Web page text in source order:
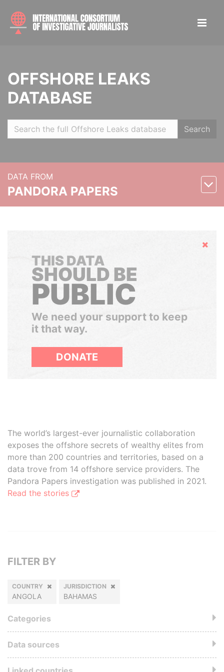
OFFSHORE LEAKS
DATABASE
Search
DATA FROM
PANDORA PAPERS
Hide
THIS DATA
SHOULD BE
PUBLIC
We need your support to keep
it that way.
DONATE
The world’s largest-ever journalistic collaboration
exposes the offshore secrets of wealthy elites from
more than 200 countries and territories, based on a
data trove from 14 offshore service providers. The
Pandora Papers investigation was published in 2021.
Read the stories
FILTER BY
COUNTRY
ANGOLA
JURISDICTION
BAHAMAS
Categories
Data sources